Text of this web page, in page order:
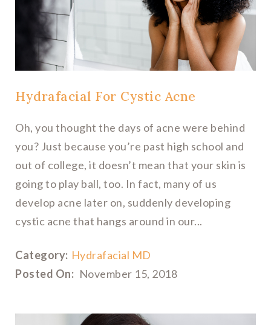
Hydrafacial For Cystic Acne
Oh, you thought the days of acne were behind
you? Just because you’re past high school and
out of college, it doesn’t mean that your skin is
going to play ball, too. In fact, many of us
develop acne later on, suddenly developing
cystic acne that hangs around in our...
Category: Hydrafacial MD
Posted On: November 15, 2018